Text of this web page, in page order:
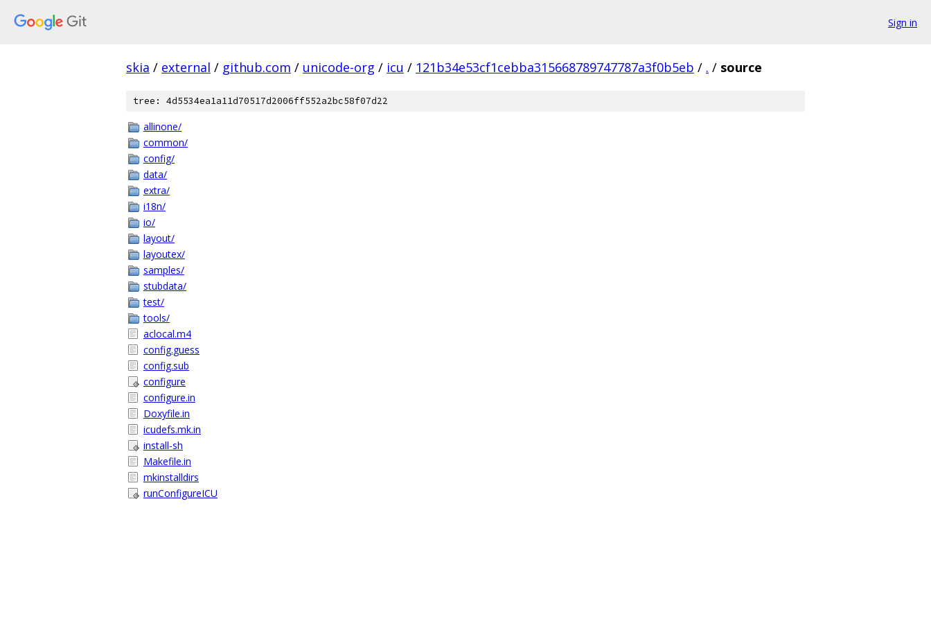
Sign in
skia / external / github.com / unicode-org / icu / 121b34e53cf1cebba315668789747787a3f0b5eb / . / source
tree: 4d5534ea1a11d70517d2006ff552a2bc58f07d22
allinone/
common/
config/
data/
extra/
i18n/
io/
layout/
layoutex/
samples/
stubdata/
test/
tools/
aclocal.m4
config.guess
config.sub
configure
configure.in
Doxyfile.in
icudefs.mk.in
install-sh
Makefile.in
mkinstalldirs
runConfigureICU